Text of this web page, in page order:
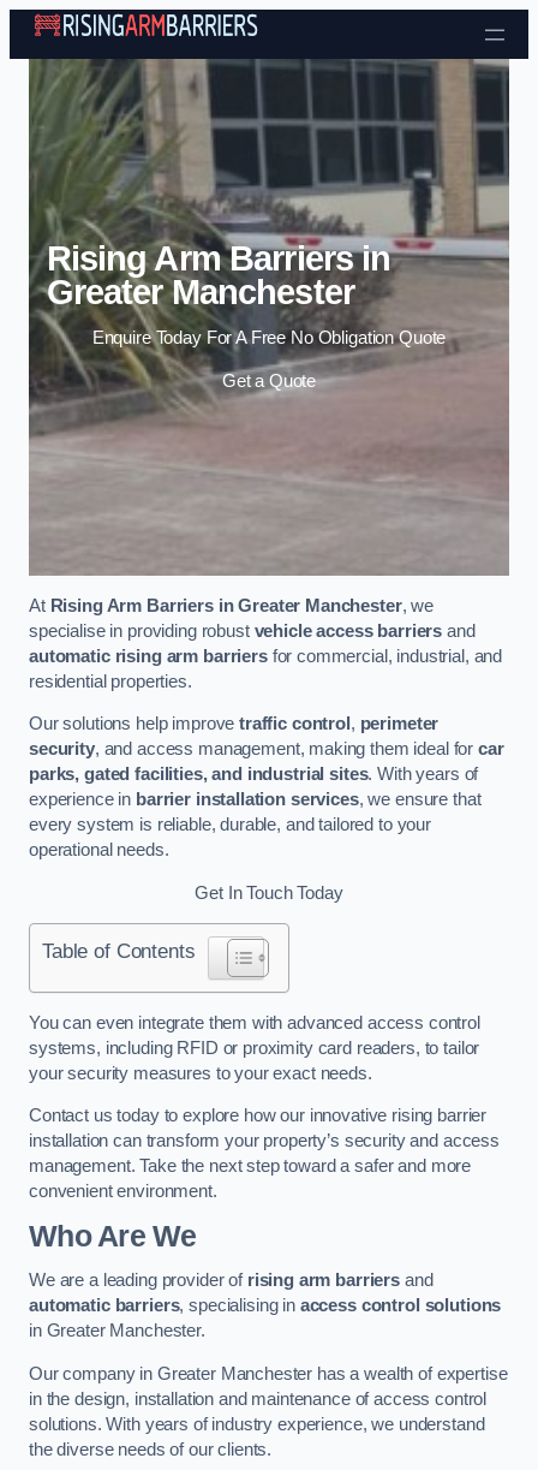
Skip to content
Rising Arm Barriers in
Greater Manchester
Enquire Today For A Free No Obligation Quote
Get a Quote
At Rising Arm Barriers in Greater Manchester, we
specialise in providing robust vehicle access barriers and
automatic rising arm barriersfor commercial, industrial, and
residential properties.
Our solutions help improvetraffic control , perimeter
security, and access management, making them ideal forcar
parks, gated facilities, and industrial sites. With years of
experience in barrier installation services, we ensure that
every system is reliable, durable, and tailored to your
operational needs.
Get In Touch Today
Table of Contents
You can even integrate them with advanced access control
systems, including RFID or proximity card readers, to tailor
your security measures to your exact needs.
Contact us today to explore how our innovative rising barrier
installation can transform your property’s security and access
management. Take the next step toward a safer and more
convenient environment.
Who Are We
We are a leading provider of rising arm barriers and
automatic barriers, specialising in access control solutions
in Greater Manchester.
Our company in Greater Manchester has a wealth of expertise
in the design, installation and maintenance of access control
solutions. With years of industry experience, we understand
the diverse needs of our clients.